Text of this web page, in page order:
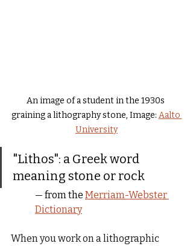
An image of a student in the 1930s
graining a lithography stone, Image: Aalto
University
"Lithos": a Greek word
meaning stone or rock
— from the Merriam-Webster
Dictionary
When you work on a lithographic